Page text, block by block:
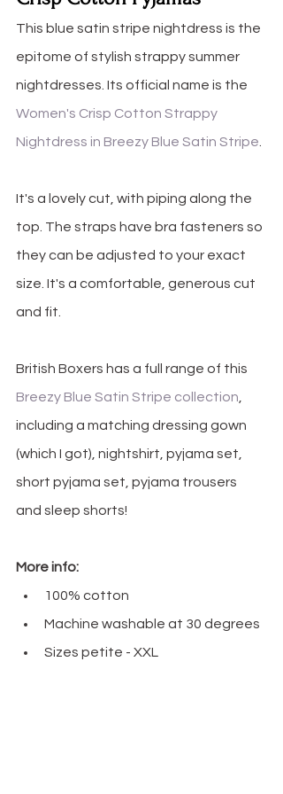
This blue satin stripe nightdress is the
epitome of stylish strappy summer
nightdresses. Its official name is the
Women's Crisp Cotton Strappy
Nightdress in Breezy Blue Satin Stripe.
It's a lovely cut, with piping along the
top. The straps have bra fasteners so
they can be adjusted to your exact
size. It's a comfortable, generous cut
and fit.
British Boxers has a full range of this
Breezy Blue Satin Stripe collection,
including a matching dressing gown
(which I got), nightshirt, pyjama set,
short pyjama set, pyjama trousers
and sleep shorts!
More info:
100% cotton
Machine washable at 30 degrees
Sizes petite - XXL